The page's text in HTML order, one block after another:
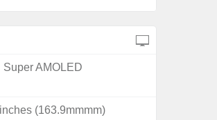
Super AMOLED
(163.9mmmm)